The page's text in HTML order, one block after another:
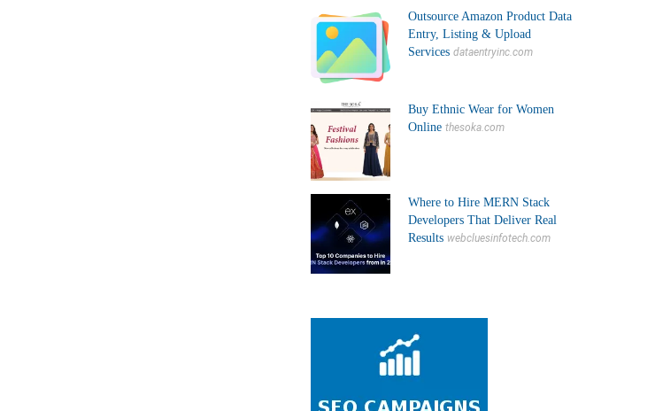
Outsource Amazon Product Data
Entry, Listing & Upload
Services dataentryinc.com
Buy Ethnic Wear for Women
Online thesoka.com
Where to Hire MERN Stack
Developers That Deliver Real
Results webcluesinfotech.com